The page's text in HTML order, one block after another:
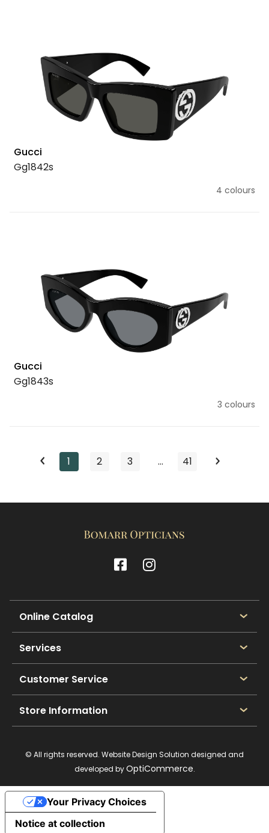
Gucci
Gg1842s
4 colours
Gucci
Gg1843s
3 colours
1 2 3 … 41
Online Catalog
Services
Customer Service
Store Information
© All rights reserved. Website Design Solution designed and
developed byOptiCommerce.
Notice at collection
Your Privacy Choices